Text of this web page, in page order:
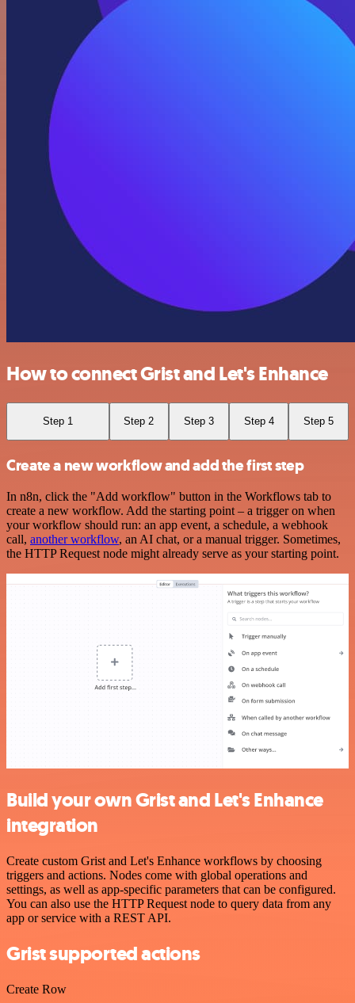
How to connect Grist and Let's Enhance
Step 1 Step 2 Step 3 Step 4 Step 5
Create a new workflow and add the first step
In n8n, click the "Add workflow" button in the Workflows tab to
create a new workflow. Add the starting point – a trigger on when
your workflow should run: an app event, a schedule, a webhook
call, another workflow, an AI chat, or a manual trigger. Sometimes,
the HTTP Request node might already serve as your starting point.
Build your own Grist and Let's Enhance
integration
Create custom Grist and Let's Enhance workflows by choosing
triggers and actions. Nodes come with global operations and
settings, as well as app-specific parameters that can be configured.
You can also use the HTTP Request node to query data from any
app or service with a REST API.
Grist supported actions
Create Row